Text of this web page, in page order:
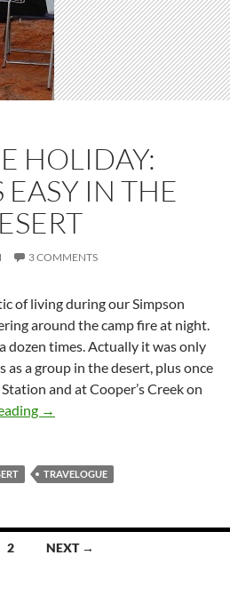
HOLIDAY:
IN THE
3 COMMENTS
of living during our Simpson
around the camp fire at night.
dozen times. Actually it was only
a group in the desert, plus once
and at Cooper’s Creek on
Red Centre Holiday: living
→
TRAVELOGUE
2 NEXT →